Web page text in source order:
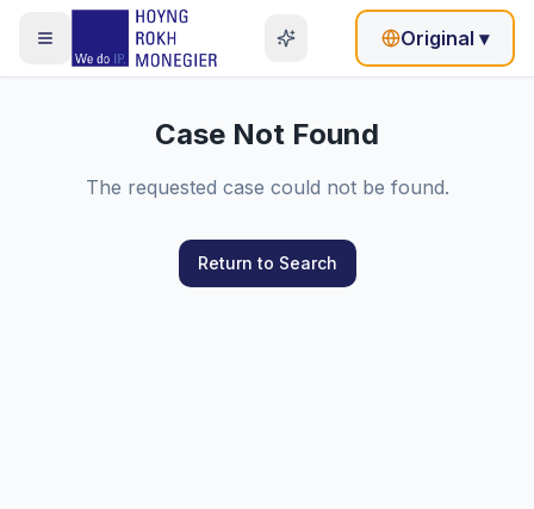
Original ▾
Case Not Found
The requested case could not be found.
Return to Search